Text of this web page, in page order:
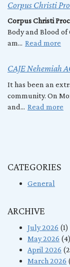
Corpus Christi
Corpus Christi
Body and Blood of
am... Read more
CAJE Nehemiah
It has been an
community. On
and... Read more
CATEGORIES
General
ARCHIVE
July 2026 (1)
May 2026 (4)
April 2026
March 2026